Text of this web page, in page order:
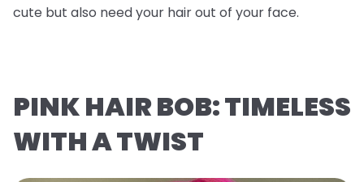
cute but also need your hair out of your face.
PINK HAIR BOB: TIMELESS
WITH A TWIST